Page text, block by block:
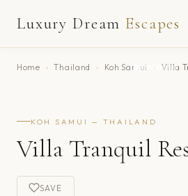
Luxury Dream Escapes
Home › Thailand › Koh Samui Villa
KOH SAMUI — THAILAND
Villa Tranquil
SAVE